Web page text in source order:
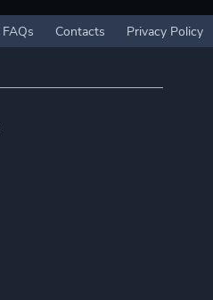
FAQs Contacts Privacy Policy